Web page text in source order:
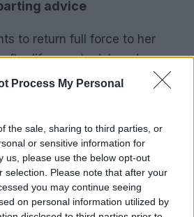
Process My Personal
the sale, sharing to third parties, or
or sensitive information for
us, please use the below opt-out
selection. Please note that after your
you may continue seeing
on personal information utilized by
advice
to return full force to her
life events delayed
eager for the next installment
to meet that demand. Long-
a possible pivot to new series
Her advice to new writers is
protect your process, and
enthusiasm shows in